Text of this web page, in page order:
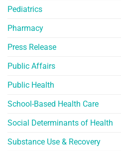
Pediatrics
Pharmacy
Press Release
Public Affairs
Public Health
School-Based Health Care
Social Determinants of Health
Substance Use & Recovery